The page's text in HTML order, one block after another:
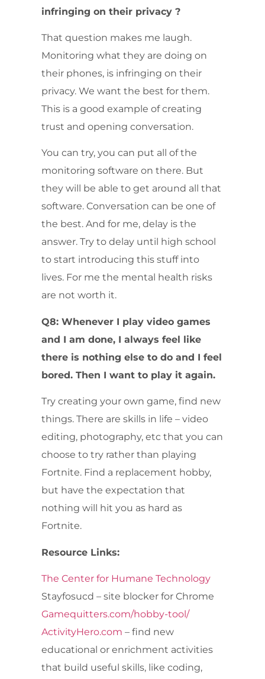
infringing on their privacy ?
That question makes me laugh.
Monitoring what they are doing on
their phones, is infringing on their
privacy. We want the best for them.
This is a good example of creating
trust and opening conversation.
You can try, you can put all of the
monitoring software on there. But
they will be able to get around all that
software. Conversation can be one of
the best. And for me, delay is the
answer. Try to delay until high school
to start introducing this stuff into
lives. For me the mental health risks
are not worth it.
Q8: Whenever I play video games
and I am done, I always feel like
there is nothing else to do and I feel
bored. Then I want to play it again.
Try creating your own game, find new
things. There are skills in life – video
editing, photography, etc that you can
choose to try rather than playing
Fortnite. Find a replacement hobby,
but have the expectation that
nothing will hit you as hard as
Fortnite.
Resource Links:
The Center for Humane Technology
Stayfosucd – site blocker for Chrome
Gamequitters.com/hobby-tool/
ActivityHero.com – find new
educational or enrichment activities
that build useful skills, like coding,